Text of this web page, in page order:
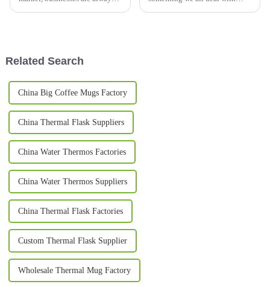
Related Search
China Big Coffee Mugs Factory
China Thermal Flask Suppliers
China Water Thermos Factories
China Water Thermos Suppliers
China Thermal Flask Factories
Custom Thermal Flask Supplier
Wholesale Thermal Mug Factory